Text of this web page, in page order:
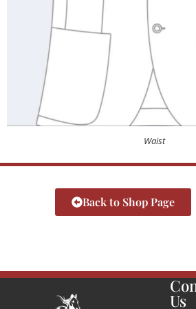
Waist
Back to Shop Page
Us